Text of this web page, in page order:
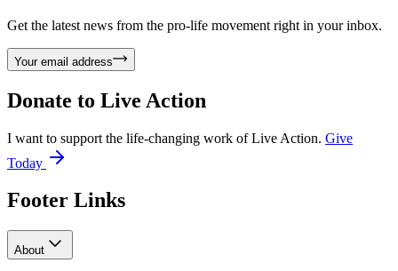
Get the latest news from the pro-life movement right in your inbox.
Your email address
Donate to Live Action
I want to support the life-changing work of Live Action. Give
Today
Footer Links
About